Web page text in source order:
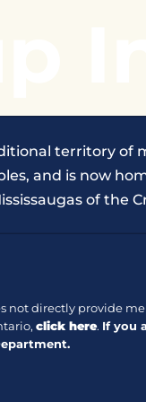
territory of
and is now
of the
not directly provide
click here. If you